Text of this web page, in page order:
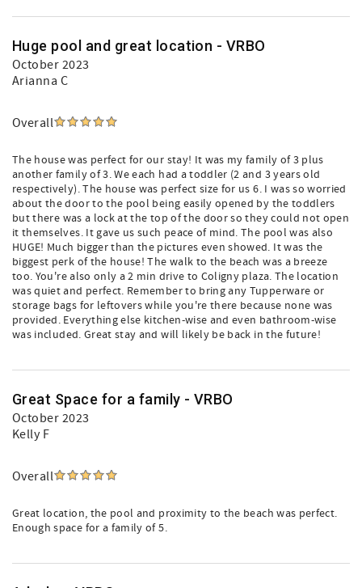
Huge pool and great location - VRBO
October 2023
Arianna C
Overall
The house was perfect for our stay! It was my family of 3 plus
another family of 3. We each had a toddler (2 and 3 years old
respectively). The house was perfect size for us 6. I was so worried
about the door to the pool being easily opened by the toddlers
but there was a lock at the top of the door so they could not open
it themselves. It gave us such peace of mind. The pool was also
HUGE! Much bigger than the pictures even showed. It was the
biggest perk of the house! The walk to the beach was a breeze
too. You're also only a 2 min drive to Coligny plaza. The location
was quiet and perfect. Remember to bring any Tupperware or
storage bags for leftovers while you're there because none was
provided. Everything else kitchen-wise and even bathroom-wise
was included. Great stay and will likely be back in the future!
Great Space for a family - VRBO
October 2023
Kelly F
Overall
Great location, the pool and proximity to the beach was perfect.
Enough space for a family of 5.